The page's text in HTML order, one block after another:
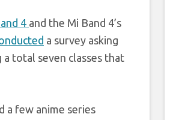
4 and the Mi Band 4’s
a survey asking
a total seven classes that
a few anime series